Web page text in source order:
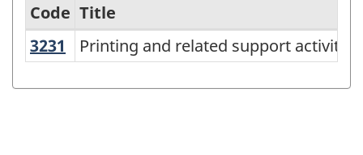
Variant
Code Title
3231
Printing and related support
Printing and related support activities